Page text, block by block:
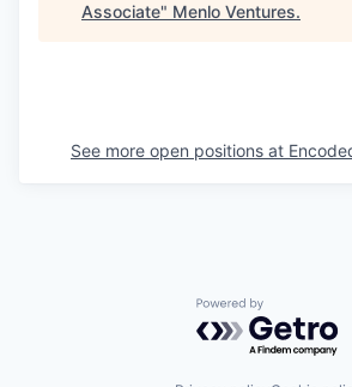
Associate" Menlo Ventures.
See more open positions at
Powered by